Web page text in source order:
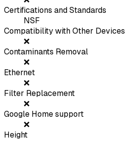
Certifications and Standards
NSF
Compatibility with Other Devices
❌
Contaminants Removal
❌
Ethernet
❌
Filter Replacement
❌
Google Home support
❌
Height